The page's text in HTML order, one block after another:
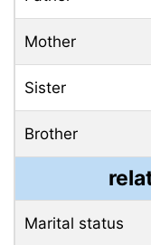
Mother
Sister
Brother
Marital status